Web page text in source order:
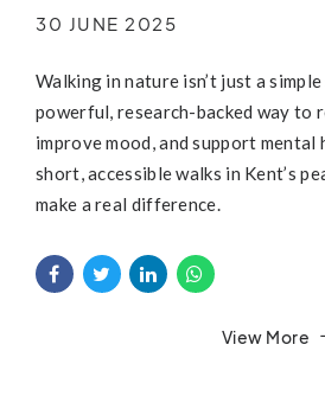
30 JUNE 2025
Walking in nature isn’t just a
powerful, research-backed way to
improve mood, and support mental
short, accessible walks in Kent’s
make a real difference.
View More